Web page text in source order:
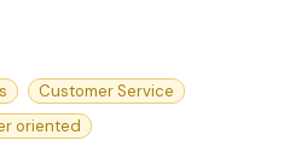
Customer Service
oriented